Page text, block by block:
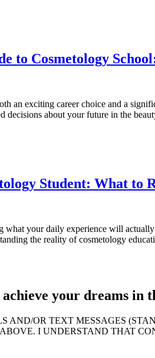
to Cosmetology
an exciting career choice and a
about your future in the
Student: What to
your daily experience will
the reality of cosmetology
your dreams in
AND/OR TEXT MESSAGES
I UNDERSTAND THAT